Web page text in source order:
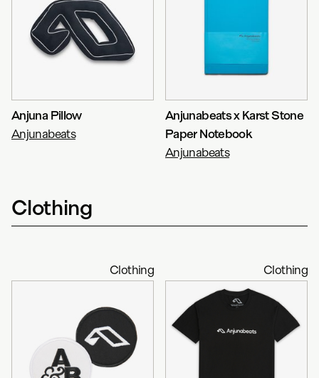
Anjuna Pillow
Anjunabeats
Anjunabeats x Karst Stone
Paper Notebook
Anjunabeats
Clothing
Clothing Clothing